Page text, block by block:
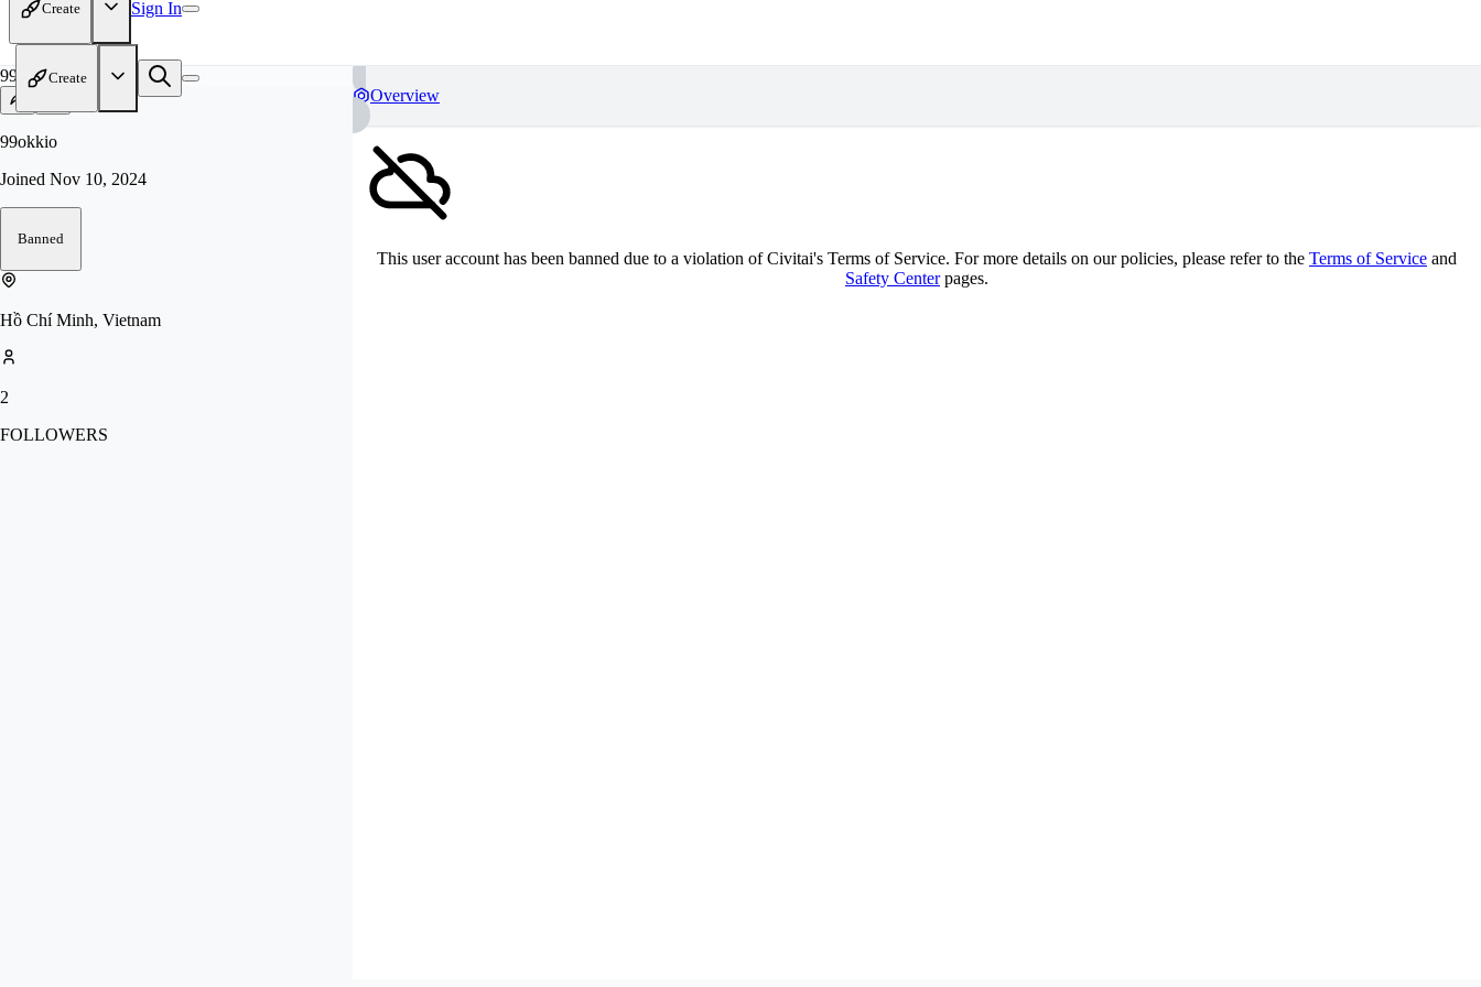
Create Sign In
Create
99
99okkio
Joined Nov 10, 2024
Banned
Hồ Chí Minh, Vietnam
2
FOLLOWERS
Overview
This user account has been banned due to a violation of Civitai's Terms of Service. For more details on our policies, please refer to the Terms of Service and
Safety Center pages.